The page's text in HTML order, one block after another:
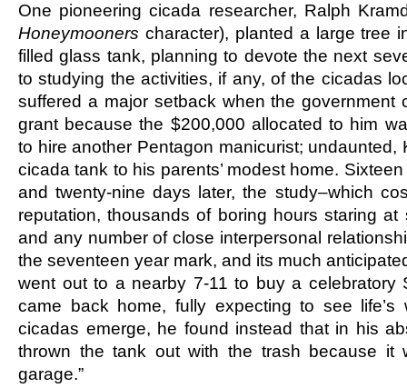
One pioneering cicada researcher, Ralph
Honeymooners character), planted a large tree
filled glass tank, planning to devote the next
to studying the activities, if any, of the cicadas
suffered a major setback when the government
grant because the $200,000 allocated to him
to hire another Pentagon manicurist; undaunted,
cicada tank to his parents’ modest home.
and twenty-nine days later, the study–which
reputation, thousands of boring hours staring
and any number of close interpersonal
the seventeen year mark, and its much
went out to a nearby 7-11 to buy a celebratory
came back home, fully expecting to see life’s
cicadas emerge, he found instead that in his
thrown the tank out with the trash because it
garage.”